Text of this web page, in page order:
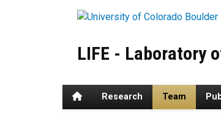
LIFE - Laboratory
HomeResearch Team